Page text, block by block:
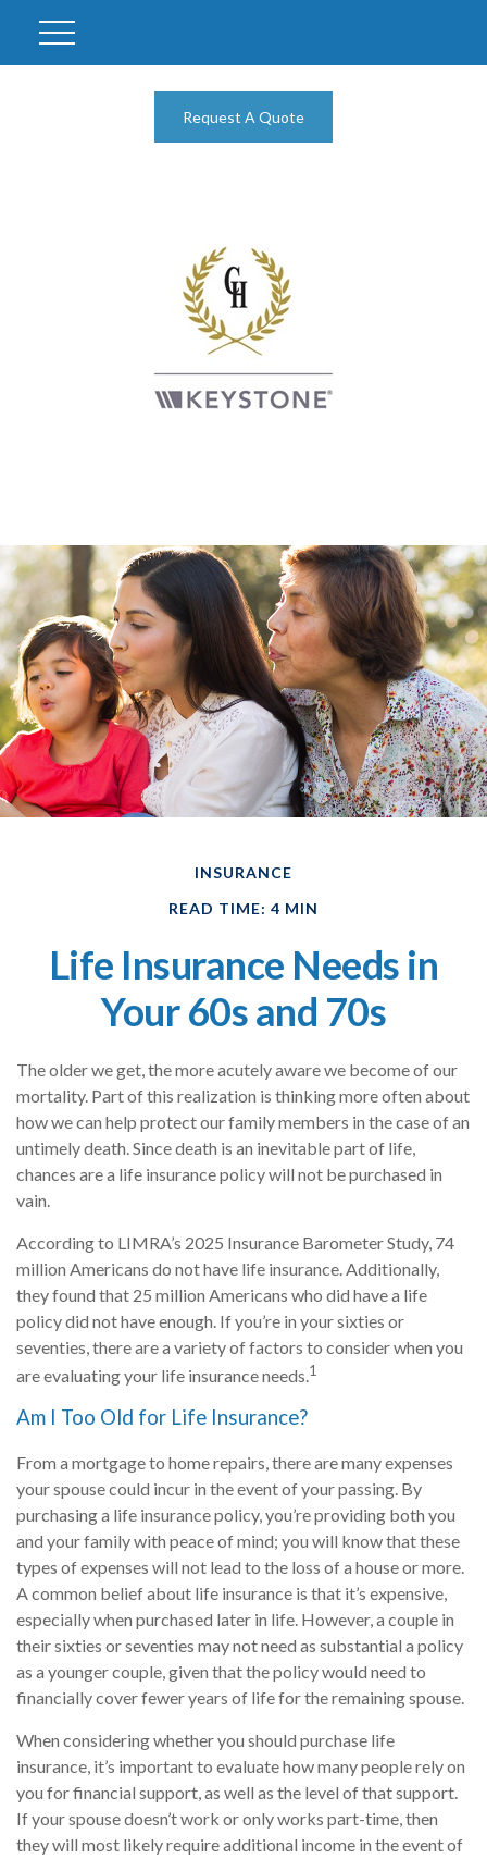
Request A Quote
INSURANCE
READ TIME: 4 MIN
Life Insurance Needs in
Your 60s and 70s
The older we get, the more acutely aware we become of our
mortality. Part of this realization is thinking more often about
how we can help protect our family members in the case of an
untimely death. Since death is an inevitable part of life,
chances are a life insurance policy will not be purchased in
vain.
According to LIMRA’s 2025 Insurance Barometer Study, 74
million Americans do not have life insurance. Additionally,
they found that 25 million Americans who did have a life
policy did not have enough. If you’re in your sixties or
seventies, there are a variety of factors to consider when you
are evaluating your life insurance needs.1
Am I Too Old for Life Insurance?
From a mortgage to home repairs, there are many expenses
your spouse could incur in the event of your passing. By
purchasing a life insurance policy, you’re providing both you
and your family with peace of mind; you will know that these
types of expenses will not lead to the loss of a house or more.
A common belief about life insurance is that it’s expensive,
especially when purchased later in life. However, a couple in
their sixties or seventies may not need as substantial a policy
as a younger couple, given that the policy would need to
financially cover fewer years of life for the remaining spouse.
When considering whether you should purchase life
insurance, it’s important to evaluate how many people rely on
you for financial support, as well as the level of that support.
If your spouse doesn’t work or only works part-time, then
they will most likely require additional income in the event of